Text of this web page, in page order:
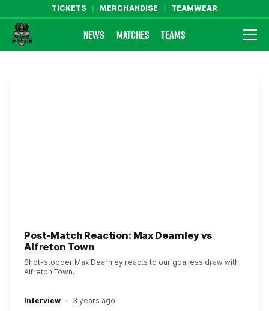
TICKETS MERCHANDISE TEAMWEAR
Farsley Celtic FC Official Website
NEWS MATCHES TEAMS
Post-Match Reaction: Max Dearnley vs
Alfreton Town
Shot-stopper Max Dearnley reacts to our goalless draw with
Alfreton Town.
Interview 3 years ago